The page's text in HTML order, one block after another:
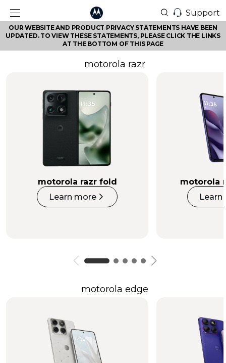
Support
OUR WEBSITE AND PRODUCT PRIVACY STATEMENTS HAVE BEEN
UPDATED. TO VIEW THESE STATEMENTS, PLEASE CLICK THE LINKS
AT THE BOTTOM OF THIS PAGE
motorola razr
motorola razr fold
Learn more
motorola
Learn
motorola edge